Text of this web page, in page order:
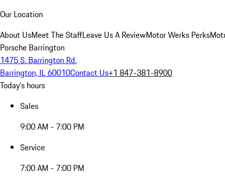
Our Location
About UsMeet The StaffLeave Us A ReviewMotor Werks Perks
Porsche Barrington
1475 S. Barrington Rd.
Barrington, IL 60010Contact Us+1 847-381-8900
Today's hours
Sales
9:00 AM - 7:00 PM
Service
7:00 AM - 7:00 PM